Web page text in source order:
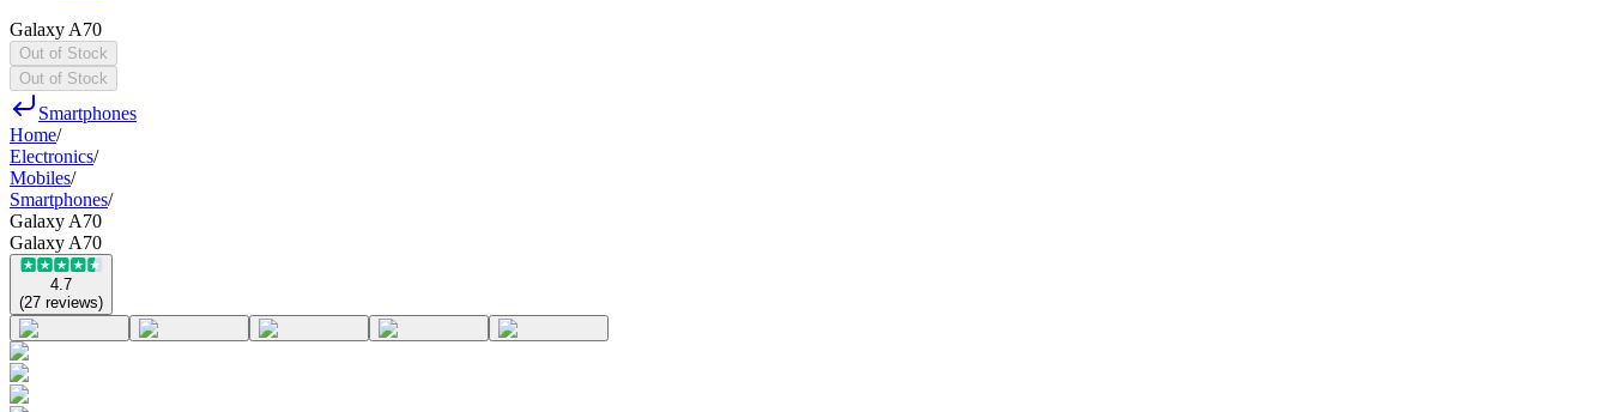
Galaxy A70
Out of Stock
Out of Stock
Smartphones
Home/
Electronics/
Mobiles/
Smartphones/
Galaxy A70
Galaxy A70
4.7
(27 reviews)